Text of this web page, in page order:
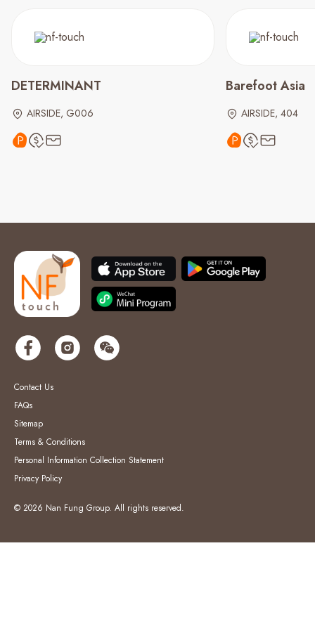
DETERMINANT
AIRSIDE, G006
Barefoot Asia
AIRSIDE, 404
Contact Us
FAQs
Sitemap
Terms & Conditions
Personal Information Collection Statement
Privacy Policy
© 2026 Nan Fung Group. All rights reserved.